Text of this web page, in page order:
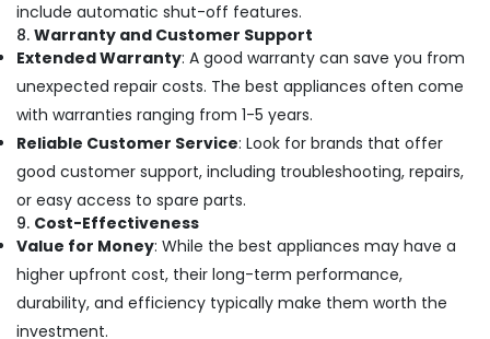
include automatic shut-off features.
8. Warranty and Customer Support
Extended Warranty: A good warranty can save you from
unexpected repair costs. The best appliances often come
with warranties ranging from 1-5 years.
Reliable Customer Service: Look for brands that offer
good customer support, including troubleshooting, repairs,
or easy access to spare parts.
9. Cost-Effectiveness
Value for Money: While the best appliances may have a
higher upfront cost, their long-term performance,
durability, and efficiency typically make them worth the
investment.